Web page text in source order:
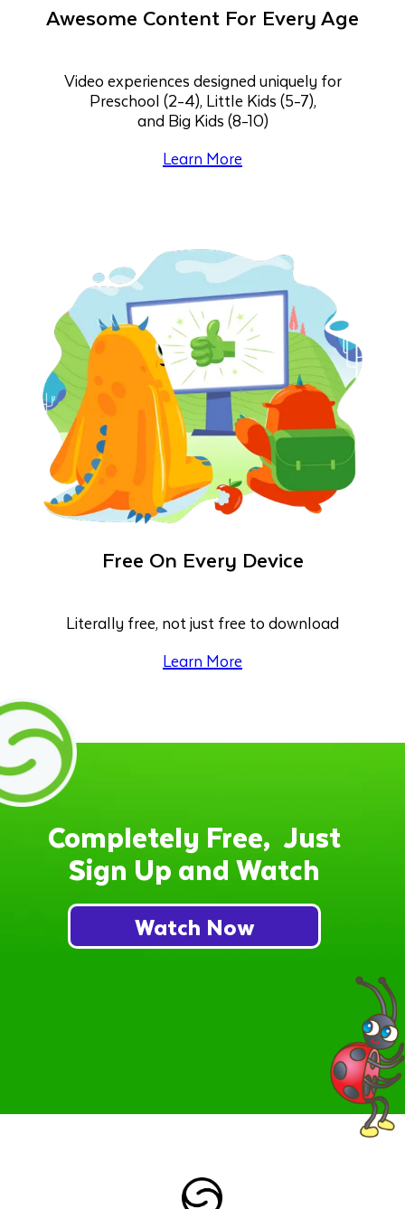
Awesome Content For Every Age
Video experiences designed uniquely for
Preschool (2-4), Little Kids (5-7),
and Big Kids (8-10)
Learn More
Free On Every Device
Literally free, not just free to download
Learn More
Completely Free, Just
Sign Up and Watch
Watch Now